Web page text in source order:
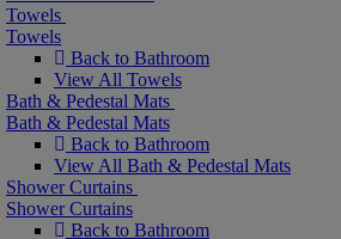
Towels
Towels
Back to Bathroom
View All Towels
Bath & Pedestal Mats
Bath & Pedestal Mats
Back to Bathroom
View All Bath & Pedestal Mats
Shower Curtains
Shower Curtains
Back to Bathroom